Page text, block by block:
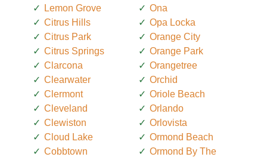
Lemon Grove
Citrus Hills
Citrus Park
Citrus Springs
Clarcona
Clearwater
Clermont
Cleveland
Clewiston
Cloud Lake
Cobbtown
Ona
Opa Locka
Orange City
Orange Park
Orangetree
Orchid
Oriole Beach
Orlando
Orlovista
Ormond Beach
Ormond By The